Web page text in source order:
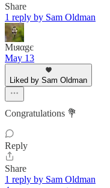
Share
1 reply by Sam Oldman
Mιяαgє
May 13
Liked by Sam Oldman
Congratulations 💐
Reply
Share
1 reply by Sam Oldman